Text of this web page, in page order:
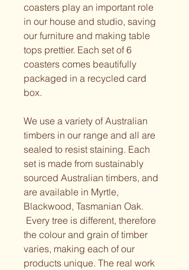
coasters play an important role
in our house and studio, saving
our furniture and making table
tops prettier. Each set of 6
coasters comes beautifully
packaged in a recycled card
box.
We use a variety of Australian
timbers in our range and all are
sealed to resist staining. Each
set is made from sustainably
sourced Australian timbers, and
are available in Myrtle,
Blackwood, Tasmanian Oak.
the colour and grain of timber
varies, making each of our
products unique. The real work